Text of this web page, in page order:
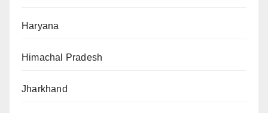
Haryana
Himachal Pradesh
Jharkhand